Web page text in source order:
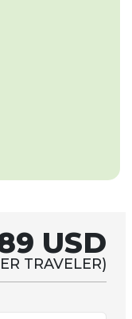
USD
TRAVELER)